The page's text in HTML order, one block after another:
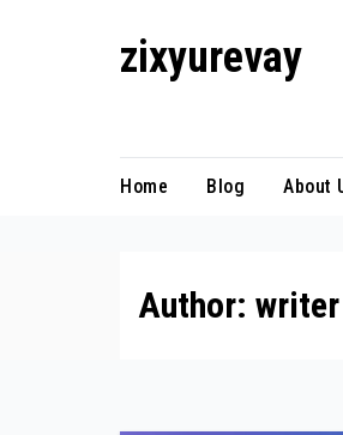
zixyurevay
Home Blog About
Author: writer